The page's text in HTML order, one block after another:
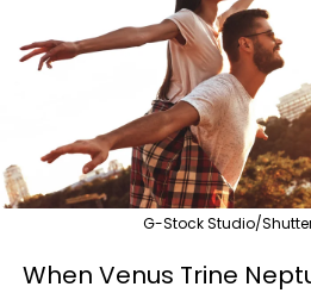
G-Stock Studio/
When Venus Trine